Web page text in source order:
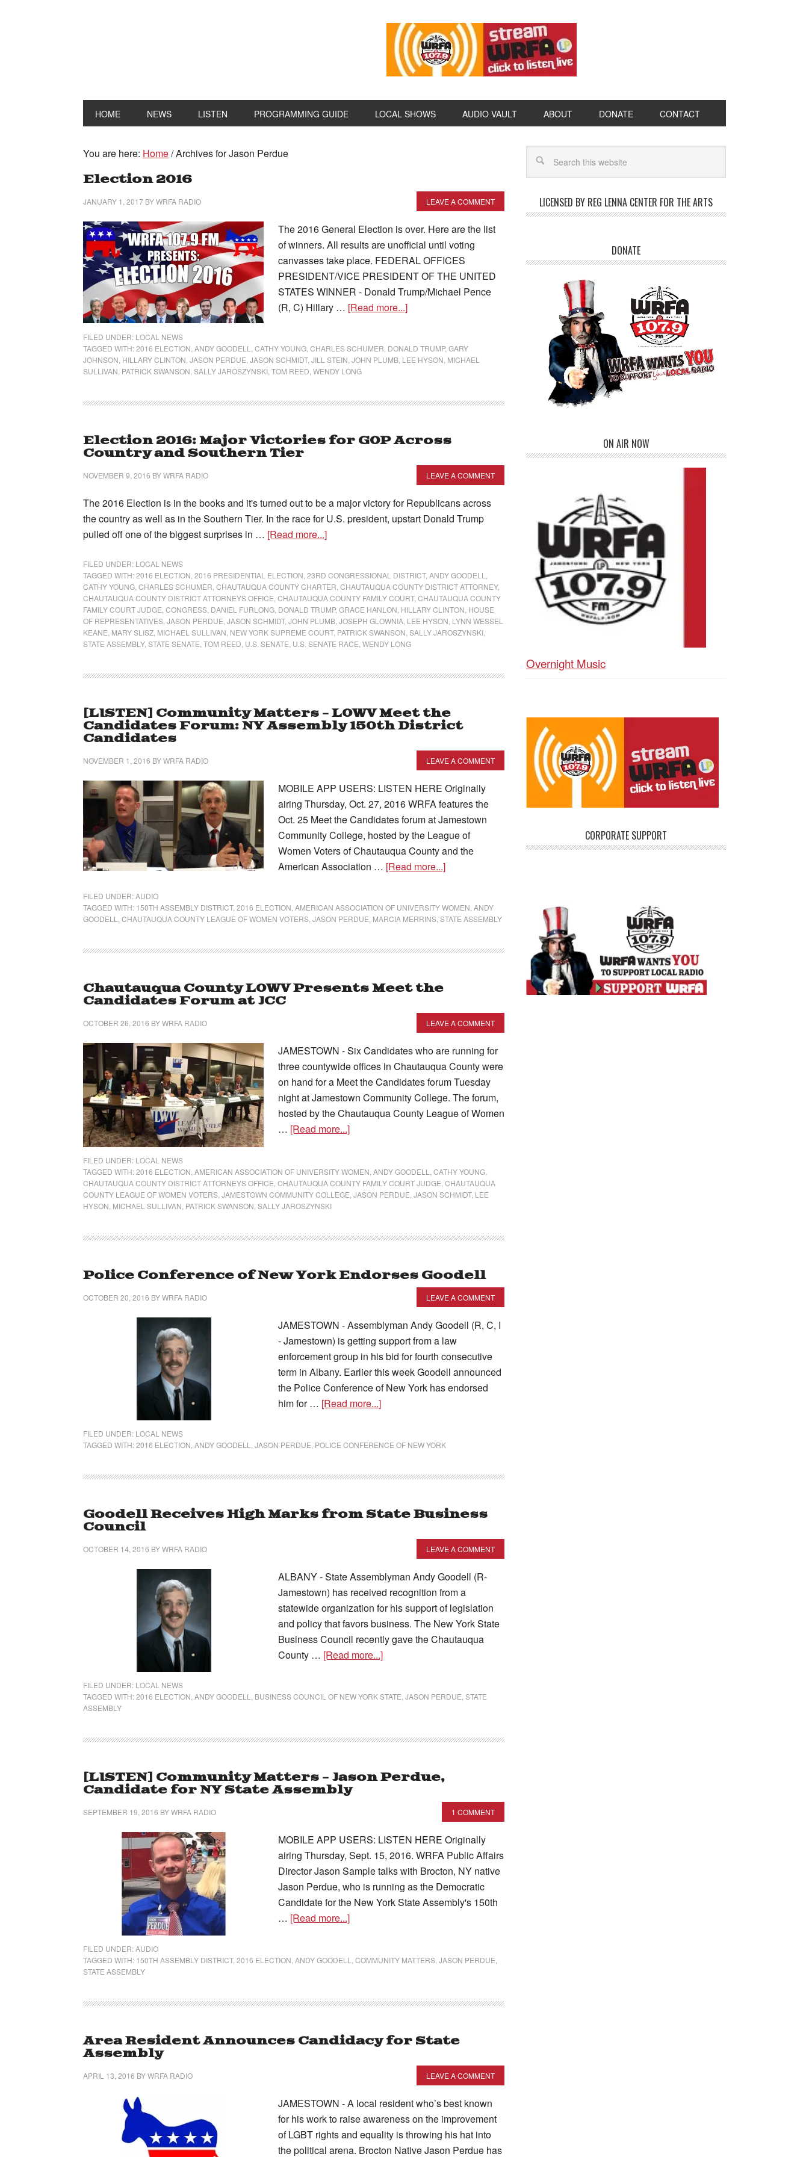
HOME NEWS LISTEN PROGRAMMING GUIDE LOCAL SHOWS AUDIO VAULT ABOUT DONATE CONTACT
You are here: Home/Archives for Jason Perdue
Election 2016
JANUARY 1, 2017 BYWRFA RADIO LEAVE A COMMENT
The 2016 General Election is over. Here are the list
of winners. All results are unofficial until voting
canvasses take place. FEDERAL OFFICES
PRESIDENT/VICE PRESIDENT OF THE UNITED
STATES WINNER - Donald Trump/Michael Pence
(R, C) Hillary … [Read more...]
FILED UNDER: LOCAL NEWS
TAGGED WITH:2016 ELECTION ANDY GOODELL CATHY YOUNG CHARLES SCHUMER DONALD TRUMP, GARY
JOHNSON HILLARY CLINTON JASON PERDUE JASON SCHMIDT, JILL STEIN JOHN PLUMB LEE HYSON MICHAEL
SULLIVAN PATRICK SWANSON SALLY JAROSZYNSKI TOM REED WENDY LONG
Election 2016: Major Victories for GOP Across
Country and Southern Tier
NOVEMBER 9, 2016 BYWRFA RADIO LEAVE A COMMENT
The 2016 Election is in the books and it's turned out to be a major victory for Republicans across
the country as well as in the Southern Tier. In the race for U.S. president, upstart Donald Trump
pulled off one of the biggest surprises in … [Read more...]
FILED UNDER: LOCAL NEWS
TAGGED WITH:2016 ELECTION 2016 PRESIDENTIAL ELECTION 23RD CONGRESSIONAL DISTRICT, ANDY GOODELL
CATHY YOUNG CHARLES SCHUMER CHAUTAUQUA COUNTY CHARTER CHAUTAUQUA COUNTY DISTRICT ATTORNEY,
CHAUTAUQUA COUNTY DISTRICT ATTORNEYS OFFICE CHAUTAUQUA COUNTY FAMILY COURT, CHAUTAUQUA COUNTY
FAMILY COURT JUDGE CONGRESS DANIEL FURLONG DONALD TRUMP, GRACE HANLON HILLARY CLINTON HOUSE
OF REPRESENTATIVES JASON PERDUE JASON SCHMIDT, JOHN PLUMB JOSEPH GLOWNIA LEE HYSON LYNN WESSEL
KEANE MARY SLISZ MICHAEL SULLIVAN NEW YORK SUPREME COURT, PATRICK SWANSON SALLY JAROSZYNSKI
STATE ASSEMBLY, STATE SENATE TOM REED U.S. SENATE U.S. SENATE RACE WENDY LONG
[LISTEN] Community Matters – LOWV Meet the
Candidates Forum: NY Assembly 150th District
Candidates
NOVEMBER 1, 2016 BYWRFA RADIO LEAVE A COMMENT
MOBILE APP USERS: LISTEN HERE Originally
airing Thursday, Oct. 27, 2016 WRFA features the
Oct. 25 Meet the Candidates forum at Jamestown
Community College, hosted by the League of
Women Voters of Chautauqua County and the
American Association … [Read more...]
FILED UNDER:AUDIO
TAGGED WITH: 150TH ASSEMBLY DISTRICT, 2016 ELECTION AMERICAN ASSOCIATION OF UNIVERSITY WOMEN ANDY
GOODELL
CHAUTAUQUA COUNTY LEAGUE OF WOMEN VOTERS JASON PERDUE MARCIA MERRINS STATE ASSEMBLY
Chautauqua County LOWV Presents Meet the
Candidates Forum at JCC
OCTOBER 26, 2016 BYWRFA RADIO LEAVE A COMMENT
JAMESTOWN - Six Candidates who are running for
three countywide offices in Chautauqua County were
on hand for a Meet the Candidates forum Tuesday
night at Jamestown Community College. The forum,
hosted by the Chautauqua County League of Women
… [Read more...]
FILED UNDER: LOCAL NEWS
TAGGED WITH:2016 ELECTION AMERICAN ASSOCIATION OF UNIVERSITY WOMEN ANDY GOODELL CATHY YOUNG
CHAUTAUQUA COUNTY DISTRICT ATTORNEYS OFFICE CHAUTAUQUA COUNTY FAMILY COURT JUDGE CHAUTAUQUA
COUNTY LEAGUE OF WOMEN VOTERS JAMESTOWN COMMUNITY COLLEGE JASON PERDUE JASON SCHMIDT, LEE
HYSON MICHAEL SULLIVAN PATRICK SWANSON SALLY JAROSZYNSKI
Police Conference of New York Endorses Goodell
OCTOBER 20, 2016 BYWRFA RADIO LEAVE A COMMENT
JAMESTOWN - Assemblyman Andy Goodell (R, C, I
- Jamestown) is getting support from a law
enforcement group in his bid for fourth consecutive
term in Albany. Earlier this week Goodell announced
the Police Conference of New York has endorsed
him for … [Read more...]
FILED UNDER: LOCAL NEWS
TAGGED WITH:2016 ELECTION ANDY GOODELL JASON PERDUE POLICE CONFERENCE OF NEW YORK
Goodell Receives High Marks from State Business
Council
OCTOBER 14, 2016 BYWRFA RADIO LEAVE A COMMENT
ALBANY - State Assemblyman Andy Goodell (R-
Jamestown) has received recognition from a
statewide organization for his support of legislation
and policy that favors business. The New York State
Business Council recently gave the Chautauqua
County … [Read more...]
FILED UNDER: LOCAL NEWS
TAGGED WITH:2016 ELECTION ANDY GOODELL BUSINESS COUNCIL OF NEW YORK STATE JASON PERDUE STATE
ASSEMBLY
[LISTEN] Community Matters – Jason Perdue,
Candidate for NY State Assembly
SEPTEMBER 19, 2016 BYWRFA RADIO 1 COMMENT
MOBILE APP USERS: LISTEN HERE Originally
airing Thursday, Sept. 15, 2016. WRFA Public Affairs
Director Jason Sample talks with Brocton, NY native
Jason Perdue, who is running as the Democratic
Candidate for the New York State Assembly's 150th
… [Read more...]
FILED UNDER:AUDIO
TAGGED WITH: 150TH ASSEMBLY DISTRICT, 2016 ELECTION ANDY GOODELL COMMUNITY MATTERS JASON PERDUE
STATE ASSEMBLY
Area Resident Announces Candidacy for State
Assembly
APRIL 13, 2016 BYWRFA RADIO LEAVE A COMMENT
JAMESTOWN - A local resident who’s best known
for his work to raise awareness on the improvement
of LGBT rights and equality is throwing his hat into
the political arena. Brocton Native Jason Perdue has
LICENSED BY REG LENNA CENTER FOR THE ARTS
DONATE
ON AIR NOW
Overnight Music
CORPORATE SUPPORT